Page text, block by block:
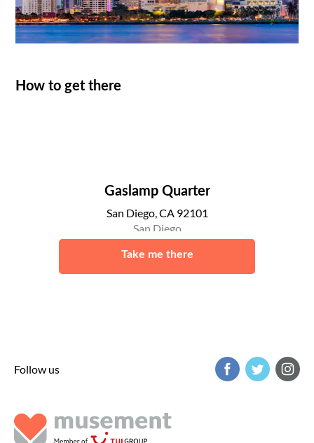
How to get there
Gaslamp Quarter
San Diego, CA 92101
San Diego
Take me there
Follow us